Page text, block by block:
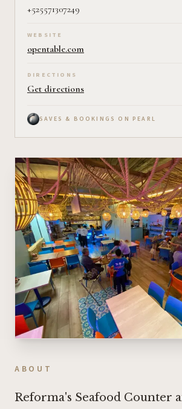
+525571307249
WEBSITE
opentable.com
DIRECTIONS
Get directions
SAVES & BOOKINGS ON PEARL
ABOUT
Reforma's Seafood Counter